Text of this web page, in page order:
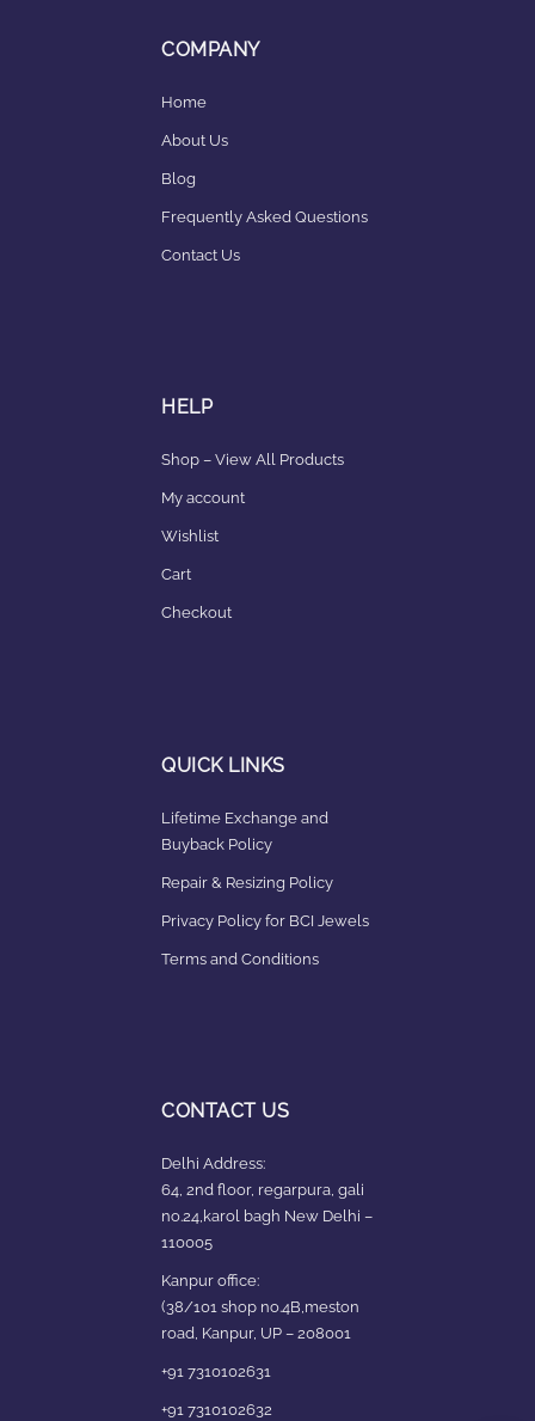
COMPANY
Home
About Us
Blog
Frequently Asked Questions
Contact Us
HELP
Shop – View All Products
My account
Wishlist
Cart
Checkout
QUICK LINKS
Lifetime Exchange and
Buyback Policy
Repair & Resizing Policy​
Privacy Policy for BCI Jewels
Terms and Conditions
CONTACT US
Delhi Address:
64, 2nd floor, regarpura, gali
no.24,karol bagh New Delhi –
110005
Kanpur office:
(38/101 shop no.4B,meston
road, Kanpur, UP – 208001
+91 7310102631
+91 7310102632